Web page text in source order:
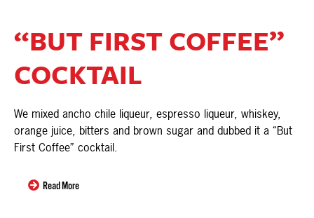
“BUT FIRST COFFEE”
COCKTAIL
We mixed ancho chile liqueur, espresso liqueur, whiskey,
orange juice, bitters and brown sugar and dubbed it a “But
First Coffee” cocktail.
Read More